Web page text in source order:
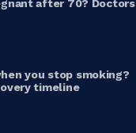
after 70? Doctors
you stop smoking?
timeline